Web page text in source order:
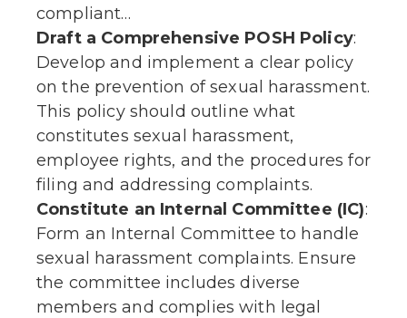
compliant…
Draft a Comprehensive POSH Policy:
Develop and implement a clear policy
on the prevention of sexual harassment.
This policy should outline what
constitutes sexual harassment,
employee rights, and the procedures for
filing and addressing complaints.
Constitute an Internal Committee (IC):
Form an Internal Committee to handle
sexual harassment complaints. Ensure
the committee includes diverse
members and complies with legal